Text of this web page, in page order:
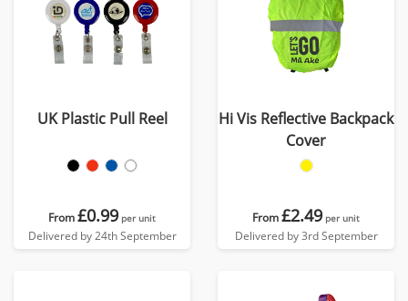
UK Plastic Pull Reel
From£0.99 per unit
Delivered by 24th September
Hi Vis Reflective Backpack
Cover
From£2.49 per unit
Delivered by 3rd September